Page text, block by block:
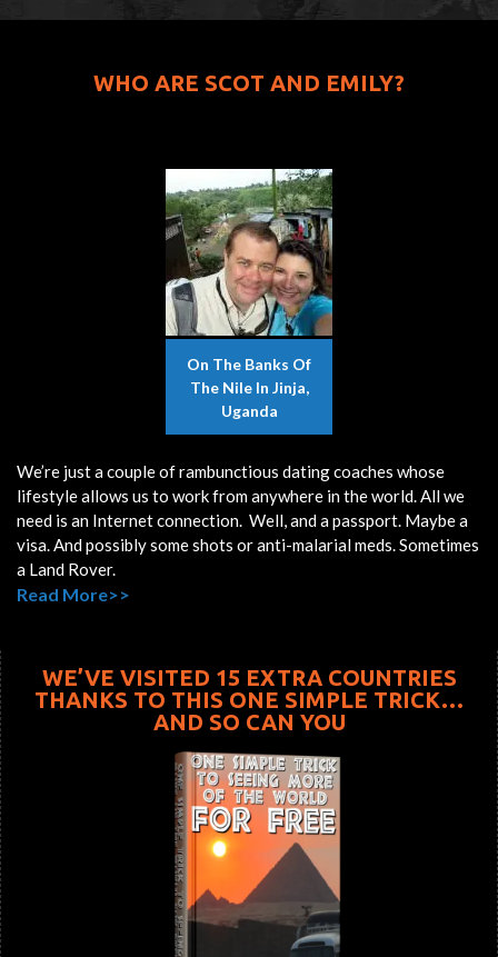
WHO ARE SCOT AND EMILY?
On The Banks Of
The Nile In Jinja,
Uganda
We’re just a couple of rambunctious dating coaches whose
lifestyle allows us to work from anywhere in the world. All we
need is an Internet connection. Well, and a passport. Maybe a
visa. And possibly some shots or anti-malarial meds. Sometimes
a Land Rover.
Read More>>
WE’VE VISITED 15 EXTRA COUNTRIES
THANKS TO THIS ONE SIMPLE TRICK…
AND SO CAN YOU